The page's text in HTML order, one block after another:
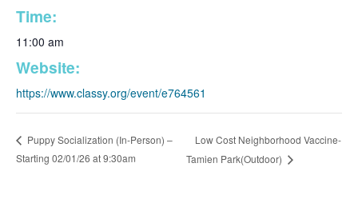
Time:
11:00 am
Website:
https://www.classy.org/event/e764561
Puppy Socialization (In-Person) –
Starting 02/01/26 at 9:30am
Low Cost Neighborhood Vaccine-
Tamien Park(Outdoor)